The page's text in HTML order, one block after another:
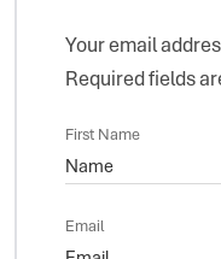
Your email
Required fields
First Name
Email